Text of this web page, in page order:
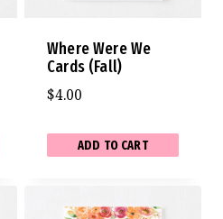
Where Were We
Cards (Fall)
$4.00
ADD TO CART